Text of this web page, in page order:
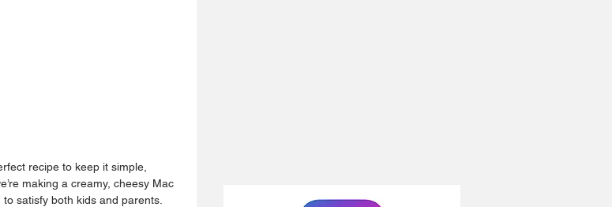
recipe to keep it simple,
making a creamy, cheesy Mac
satisfy both kids and parents.